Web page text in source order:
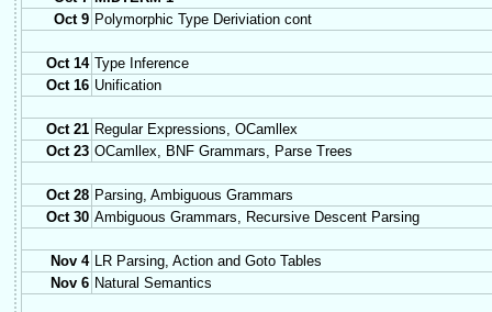
Oct 9 Polymorphic Type Deriviation cont
Oct 14 Type Inference
Oct 16 Unification
Oct 21 Regular Expressions, OCamllex
Oct 23 OCamllex, BNF Grammars, Parse Trees
Oct 28 Parsing, Ambiguous Grammars
Oct 30 Ambiguous Grammars, Recursive Descent Parsing
Nov 4 LR Parsing, Action and Goto Tables
Nov 6 Natural Semantics